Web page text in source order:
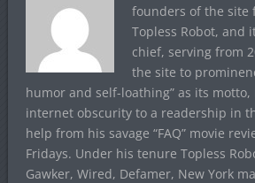
founders of the site
Topless Robot, and
chief, serving from
the site to
humor and self-loathing” as its
internet obscurity to a readership in
help from his savage “FAQ” movie
Fridays. Under his tenure Topless
Gawker, Wired, Defamer, New York